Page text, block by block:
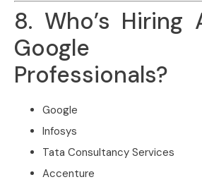
8. Who’s Hiring
Google
Professionals?
Google
Infosys
Tata Consultancy Services
Accenture